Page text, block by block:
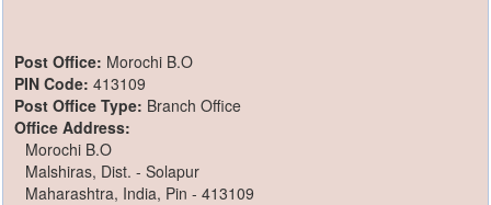
Post Office: Morochi B.O
PIN Code: 413109
Post Office Type: Branch Office
Office Address:
Morochi B.O
Malshiras, Dist. - Solapur
Maharashtra, India, Pin - 413109